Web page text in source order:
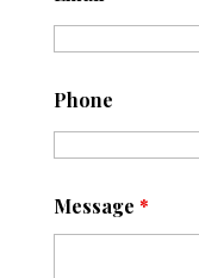
Phone
Message *